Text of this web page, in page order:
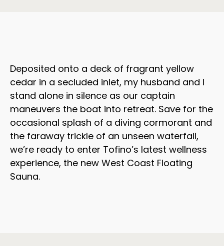
Deposited onto a deck of fragrant yellow
cedar in a secluded inlet, my husband and I
stand alone in silence as our captain
maneuvers the boat into retreat. Save for the
occasional splash of a diving cormorant and
the faraway trickle of an unseen waterfall,
we’re ready to enter Tofino’s latest wellness
experience, the new West Coast Floating
Sauna.